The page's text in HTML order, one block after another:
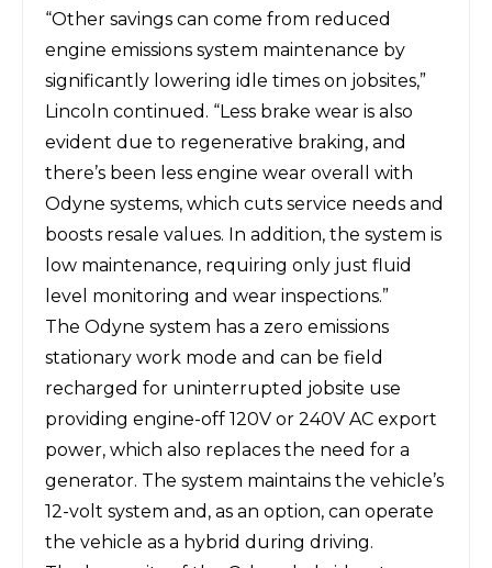
“Other savings can come from reduced
engine emissions system maintenance by
significantly lowering idle times on jobsites,”
Lincoln continued. “Less brake wear is also
evident due to regenerative braking, and
there’s been less engine wear overall with
Odyne systems, which cuts service needs and
boosts resale values. In addition, the system is
low maintenance, requiring only just fluid
level monitoring and wear inspections.”
The Odyne system has a zero emissions
stationary work mode and can be field
recharged for uninterrupted jobsite use
providing engine-off 120V or 240V AC export
power, which also replaces the need for a
generator. The system maintains the vehicle’s
12-volt system and, as an option, can operate
the vehicle as a hybrid during driving.